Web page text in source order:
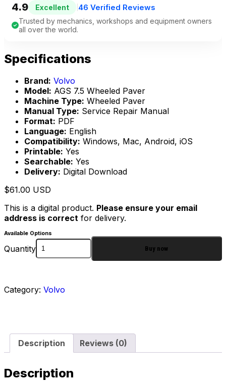
4.9 Excellent 46 Verified Reviews
Trusted by mechanics, workshops and equipment owners
all over the world.
Specifications
Brand: Volvo
Model: AGS 7.5 Wheeled Paver
Machine Type: Wheeled Paver
Manual Type: Service Repair Manual
Format: PDF
Language: English
Compatibility: Windows, Mac, Android, iOS
Printable: Yes
Searchable: Yes
Delivery: Digital Download
$61.00 USD
This is a digital product. Please ensure your email
address is correct for delivery.
Available Options
Quantity Buy now
Category: Volvo
Description Reviews (0)
Description